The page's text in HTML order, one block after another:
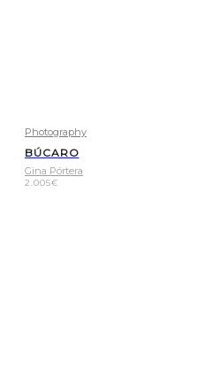
Photography
BÚCARO
Gina Pórtera
2.005€